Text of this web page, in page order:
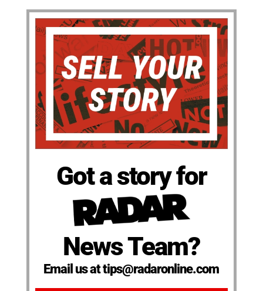
Got a story for
News Team?
Email us at tips@radaronline.com